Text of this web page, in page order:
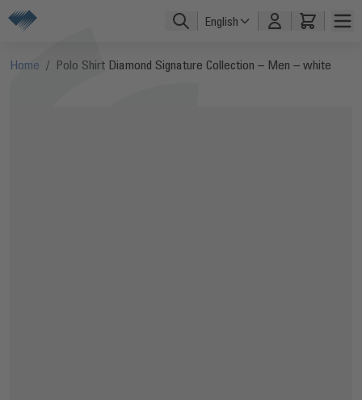
Skip to Content
English
Home / Polo Shirt Diamond Signature Collection – Men – white